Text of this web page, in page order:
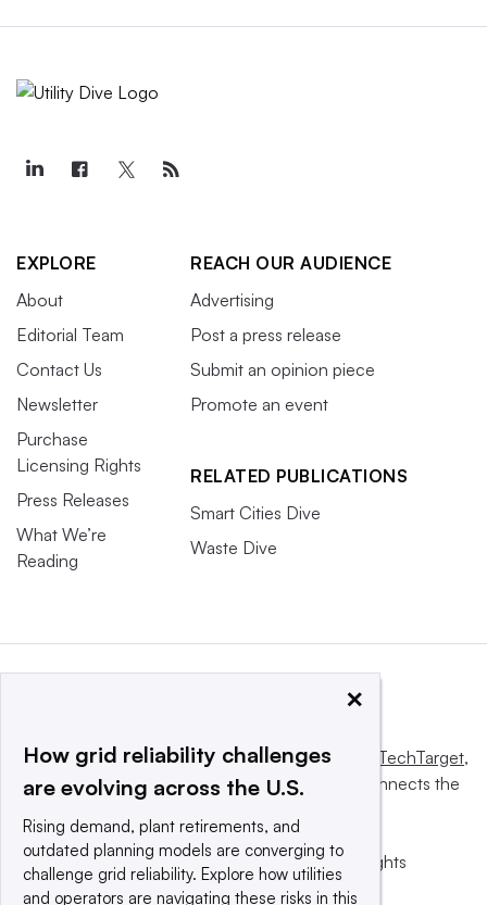
EXPLORE
About
Editorial Team
Contact Us
Newsletter
Purchase
Licensing Rights
Press Releases
What We’re
Reading
REACH OUR AUDIENCE
Advertising
Post a press release
Submit an opinion piece
Promote an event
RELATED PUBLICATIONS
Smart Cities Dive
Waste Dive
This website is owned and operated byInforma TechTarget,
a global network that informs, influences and connects the
© 2025 TechTarget, Inc. or its subsidiaries. All rights
reserved. An Informa PLC company.
×
How grid reliability challenges
are evolving across the U.S.
Rising demand, plant retirements, and
outdated planning models are converging to
challenge grid reliability. Explore how utilities
and operators are navigating these risks in this